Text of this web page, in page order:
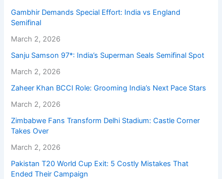
Gambhir Demands Special Effort: India vs England
Semifinal
March 2, 2026
Sanju Samson 97*: India’s Superman Seals Semifinal Spot
March 2, 2026
Zaheer Khan BCCI Role: Grooming India’s Next Pace Stars
March 2, 2026
Zimbabwe Fans Transform Delhi Stadium: Castle Corner
Takes Over
March 2, 2026
Pakistan T20 World Cup Exit: 5 Costly Mistakes That
Ended Their Campaign